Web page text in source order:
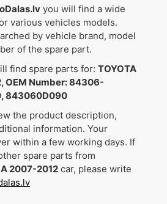
you will find a wide
various vehicles models.
by vehicle brand, model
of the spare part.
find spare parts for: TOYOTA
OEM Number: 84306-
843060D090
the product description,
information. Your
within a few working days. If
spare parts from
2007-2012 car, please write